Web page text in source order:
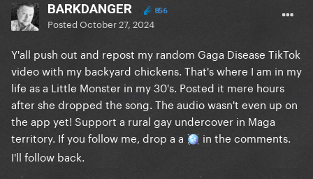
BARKDANGER 856
PostedOctober 27, 2024
Y'all push out and repost my random Gaga Disease TikTok
video with my backyard chickens. That's where I am in my
life as a Little Monster in my 30's. Posted it mere hours
after she dropped the song. The audio wasn't even up on
the app yet! Support a rural gay undercover in Maga
territory. If you follow me, drop a a 🪩 in the comments.
I'll follow back.